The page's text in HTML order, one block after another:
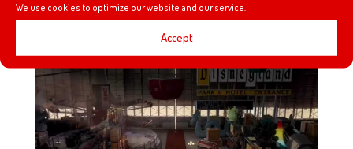
We use cookies to optimize our website and our service.
Accept
Jan 11, 2017|0 comments